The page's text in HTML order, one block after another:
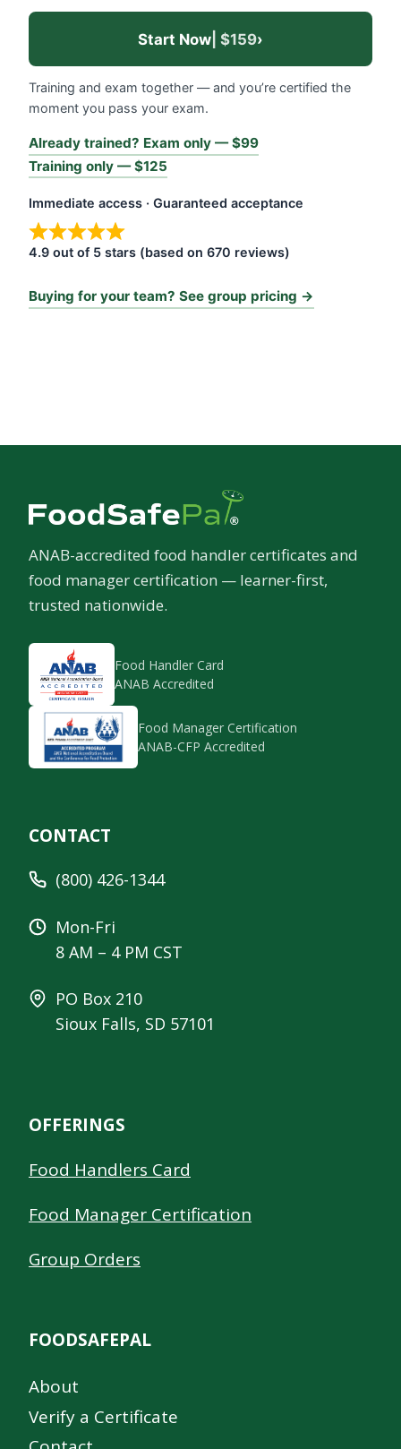
Start Now | $159›
Training and exam together — and you’re certified the
moment you pass your exam.
Already trained? Exam only — $99
Training only — $125
Immediate access · Guaranteed acceptance
4.9 out of 5 stars (based on 670 reviews)
Buying for your team? See group pricing →
ANAB-accredited food handler certificates and
food manager certification — learner-first,
trusted nationwide.
Food Handler Card
ANAB Accredited
Food Manager Certification
ANAB-CFP Accredited
CONTACT
(800) 426-1344
Mon-Fri
8 AM – 4 PM CST
PO Box 210
Sioux Falls, SD 57101
OFFERINGS
Food Handlers Card
Food Manager Certification
Group Orders
FOODSAFEPAL
About
Verify a Certificate